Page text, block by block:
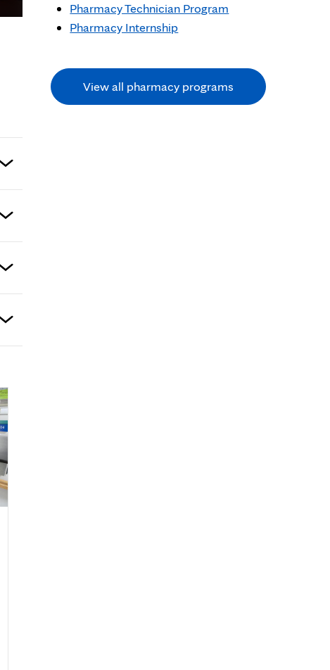
Pharmacy Technician Program
Pharmacy Internship
View all pharmacy programs